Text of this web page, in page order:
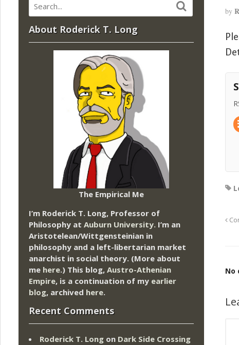
by
No
About Roderick T. Long
The Empirical Me
I’m Roderick T. Long, Professor of
Philosophy at Auburn University. I’m an
Aristotelean/Wittgensteinian in
philosophy and a left-libertarian market
anarchist in social theory. (More about
me here.) This blog, Austro-Athenian
Empire, is a continuation of my earlier
blog, archived here.
Recent Comments
Roderick T. Long on Dark Side Crossing